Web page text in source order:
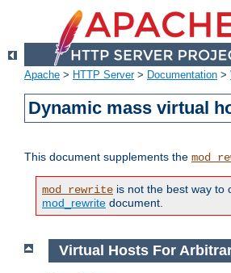
Apache > HTTP Server> Documentation >
Dynamic mass virtual
This document supplements the
mod_rewrite is not the best way to
mod_rewrite document.
Virtual Hosts For